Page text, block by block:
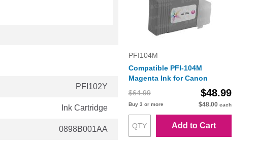
PFI102Y
Ink Cartridge
0898B001AA
PFI104M
Compatible PFI-104M
Magenta Ink for Canon
$64.99
$48.99
Buy 3 or more $48.00 each
Add to Cart